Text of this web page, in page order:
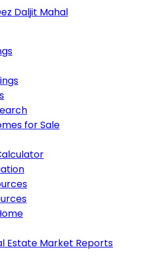
for Sale
Estate Market Reports